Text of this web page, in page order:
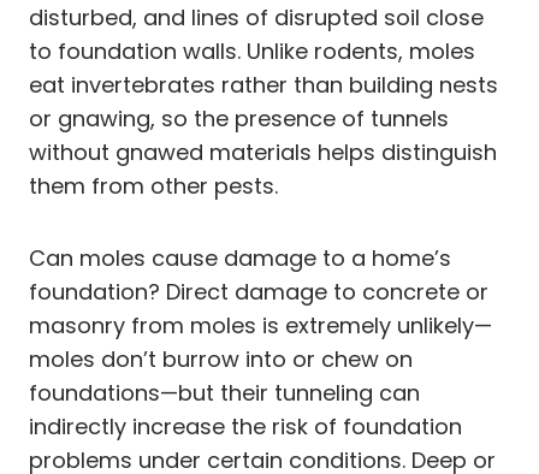
disturbed, and lines of disrupted soil close
to foundation walls. Unlike rodents, moles
eat invertebrates rather than building nests
or gnawing, so the presence of tunnels
without gnawed materials helps distinguish
them from other pests.
Can moles cause damage to a home’s
foundation? Direct damage to concrete or
masonry from moles is extremely unlikely—
moles don’t burrow into or chew on
foundations—but their tunneling can
indirectly increase the risk of foundation
problems under certain conditions. Deep or